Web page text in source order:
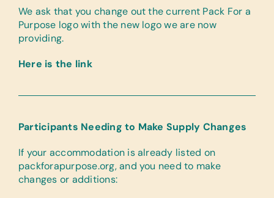
We ask that you change out the current Pack For a
Purpose logo with the new logo we are now
providing.
Here is the link
Participants Needing to Make Supply Changes
If your accommodation is already listed on
packforapurpose.org, and you need to make
changes or additions: